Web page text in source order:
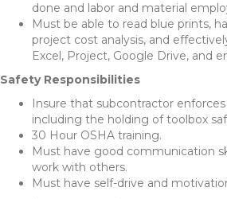
done and labor and material
Must be able to read blue prints,
project cost analysis, and
Excel, Project, Google Drive, and
Safety Responsibilities
Insure that subcontractor
including the holding of toolbox
30 Hour OSHA training.
Must have good communication
work with others.
Must have self-drive and